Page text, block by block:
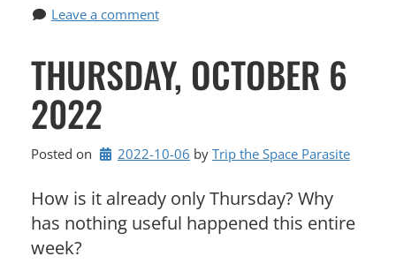
Leave a comment
THURSDAY, OCTOBER 6
2022
Posted on 2022-10-06 by Trip the Space Parasite
How is it already only Thursday? Why
has nothing useful happened this entire
week?